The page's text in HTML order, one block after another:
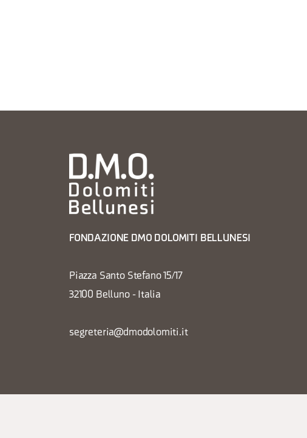
FONDAZIONE DMO DOLOMITI BELLUNESI
Piazza Santo Stefano 15/17
32100 Belluno - Italia
segreteria@dmodolomiti.it